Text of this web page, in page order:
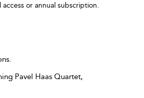
or annual subscription.
Pavel Haas Quartet,